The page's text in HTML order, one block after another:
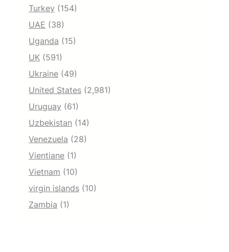
Turkey (154)
UAE (38)
Uganda (15)
UK (591)
Ukraine (49)
United States (2,981)
Uruguay (61)
Uzbekistan (14)
Venezuela (28)
Vientiane (1)
Vietnam (10)
virgin islands (10)
Zambia (1)